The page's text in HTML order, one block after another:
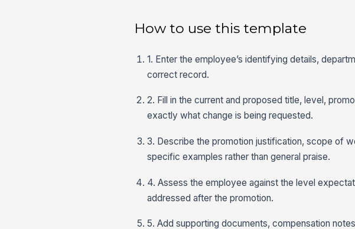
How to use this template
1. Enter the employee’s identifying details,
correct record.
2. Fill in the current and proposed title, level,
exactly what change is being requested.
3. Describe the promotion justification, scope of
specific examples rather than general praise.
4. Assess the employee against the level
addressed after the promotion.
5. Add supporting documents, compensation